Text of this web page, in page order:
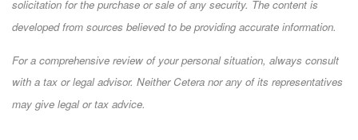
solicitation for the purchase or sale of any security. The content is
developed from sources believed to be providing accurate information.
For a comprehensive review of your personal situation, always consult
with a tax or legal advisor. Neither Cetera nor any of its representatives
may give legal or tax advice.